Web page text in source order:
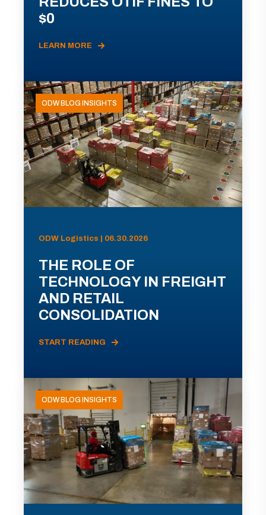
$0
LEARN MORE
ODW BLOG INSIGHTS
ODW Logistics | 06.30.2026
THE ROLE OF
TECHNOLOGY IN FREIGHT
AND RETAIL
CONSOLIDATION
START READING
ODW BLOG INSIGHTS